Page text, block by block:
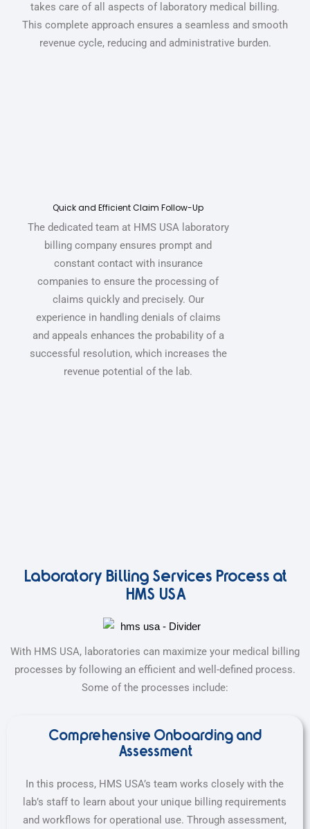
takes care of all aspects of laboratory medical billing.
This complete approach ensures a seamless and smooth
revenue cycle, reducing and administrative burden.
Quick and Efficient Claim Follow-Up
The dedicated team at HMS USA laboratory
billing company ensures prompt and
constant contact with insurance
companies to ensure the processing of
claims quickly and precisely. Our
experience in handling denials of claims
and appeals enhances the probability of a
successful resolution, which increases the
revenue potential of the lab.
Laboratory Billing Services Process at
HMS USA
With HMS USA, laboratories can maximize your medical billing
processes by following an efficient and well-defined process.
Some of the processes include:
Comprehensive Onboarding and
Assessment
In this process, HMS USA’s team works closely with the
lab’s staff to learn about your unique billing requirements
and workflows for operational use. Through assessment,